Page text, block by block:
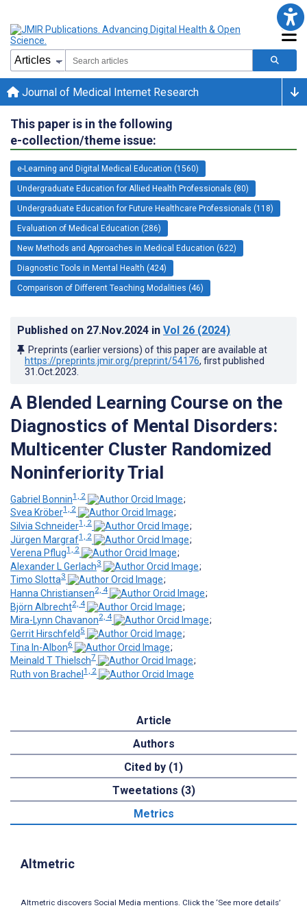
Journal of Medical Internet Research
This paper is in the following
e-collection/theme issue:
e-Learning and Digital Medical Education (1560)
Undergraduate Education for Allied Health Professionals (80)
Undergraduate Education for Future Healthcare Professionals (118)
Evaluation of Medical Education (286)
New Methods and Approaches in Medical Education (622)
Diagnostic Tools in Mental Health (424)
Comparison of Different Teaching Modalities (46)
Published on 27.Nov.2024 in Vol 26 (2024)
Preprints (earlier versions) of this paper are available at
https://preprints.jmir.org/preprint/54176, first published
31.Oct.2023
A Blended Learning Course on the
Diagnostics of Mental Disorders:
Multicenter Cluster Randomized
Noninferiority Trial
Gabriel Bonnin1, 2
;
Svea Kröber1, 2
;
Silvia Schneider1, 2
;
Jürgen Margraf1, 2
;
Verena Pflug1, 2
;
Alexander L Gerlach3
;
Timo Slotta3
;
Hanna Christiansen2, 4
;
Björn Albrecht2, 4
;
Mira-Lynn Chavanon2, 4
;
Gerrit Hirschfeld 5
;
Tina In-Albon6
;
Meinald T Thielsch7
;
Ruth von Brachel 1, 2
Article
Authors
Cited by (1)
Tweetations (3)
Metrics
Altmetric
Altmetric discovers Social Media mentions. Click the ‘See more details’